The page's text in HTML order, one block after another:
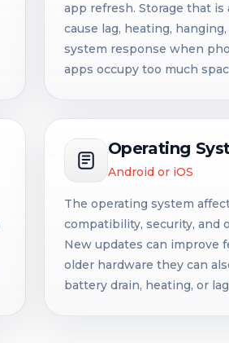
app refresh. Storage that is
cause lag, heating,
system response when
apps occupy too much
Operating
Android or iOS
The operating system
compatibility, security, and
New updates can improve
older hardware they can
battery drain, heating, or